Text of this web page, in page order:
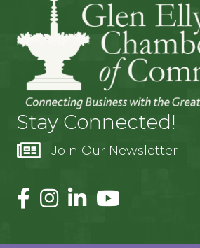
Stay Connected!
Join Our Newsletter